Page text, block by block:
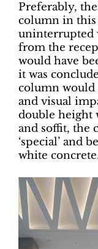
Preferably,
column in this
uninterrupted
from the
would have
it was
column would
and visual
double height
and soffit, the
‘special’ and
white